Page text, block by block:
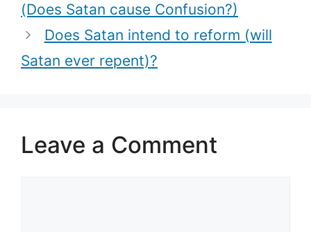
(Does Satan cause Confusion?)
Does Satan intend to reform (will
Satan ever repent)?
Leave a Comment